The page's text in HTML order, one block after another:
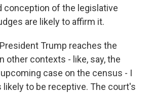
conception of the legislative
are likely to affirm it.
Trump reaches the
other contexts - like, say, the
case on the census - I
to be receptive. The court's